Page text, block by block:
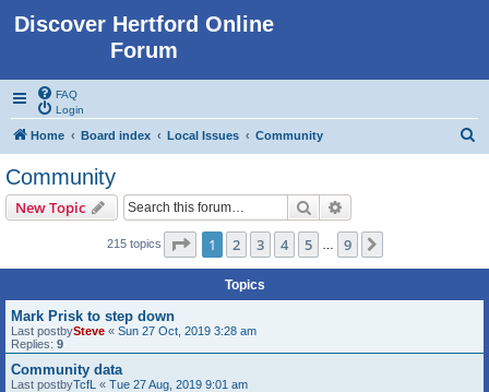
Discover Hertford Online
Forum
FAQ
Login
Home Board index Local Issues Community
Community
New Topic Search
215 topics Page 1of 9
1 2 3 4 5 9
Topics
Mark Prisk to step down
Last postbySteve « Sun 27 Oct, 2019 3:28 am
Replies: 9
Community data
Last postbyTcfL « Tue 27 Aug, 2019 9:01 am